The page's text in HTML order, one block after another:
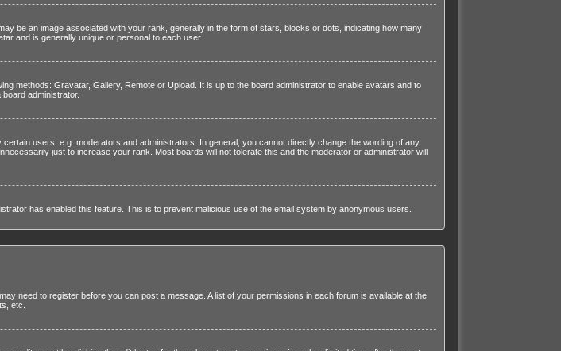
be an image associated with your rank, generally in the form of stars, blocks or dots, indicating how many
and is generally unique or personal to each user.
methods: Gravatar, Gallery, Remote or Upload. It is up to the board administrator to enable avatars and to
administrator.
users, e.g. moderators and administrators. In general, you cannot directly change the wording of any
just to increase your rank. Most boards will not tolerate this and the moderator or administrator will
has enabled this feature. This is to prevent malicious use of the email system by anonymous users.
need to register before you can post a message. A list of your permissions in each forum is available at the
etc.